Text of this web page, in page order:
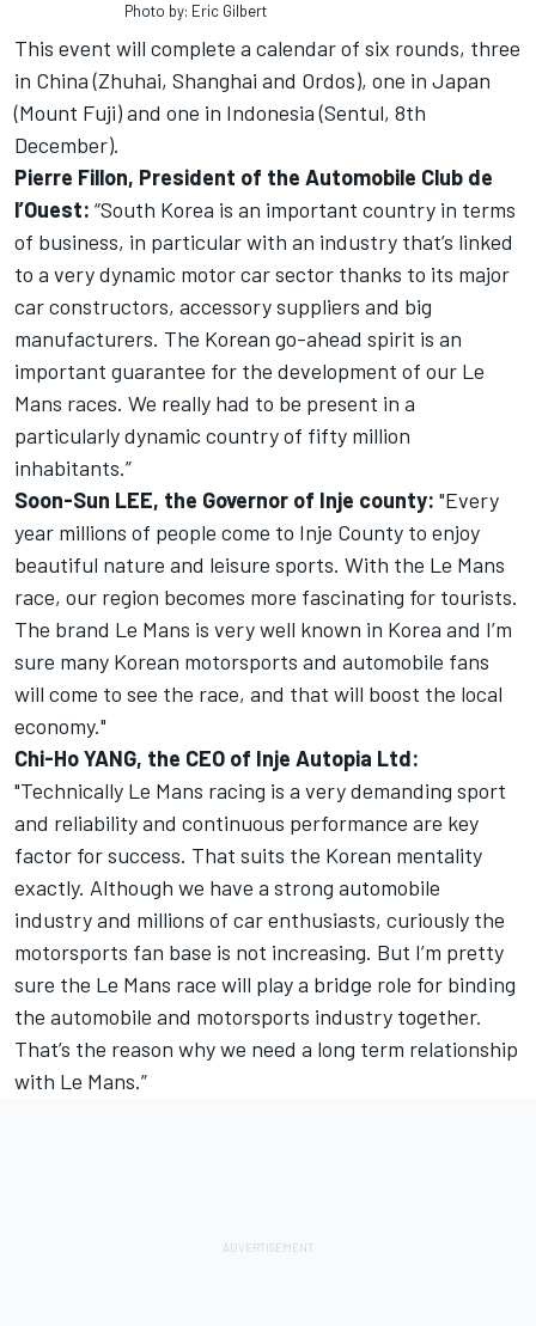
Photo by: Eric Gilbert
This event will complete a calendar of six rounds, three
in China (Zhuhai, Shanghai and Ordos), one in Japan
(Mount Fuji) and one in Indonesia (Sentul, 8th
December).
Pierre Fillon, President of the Automobile Club de
l’Ouest: “South Korea is an important country in terms
of business, in particular with an industry that’s linked
to a very dynamic motor car sector thanks to its major
car constructors, accessory suppliers and big
manufacturers. The Korean go-ahead spirit is an
important guarantee for the development of our Le
Mans races. We really had to be present in a
particularly dynamic country of fifty million
inhabitants.”
Soon-Sun LEE, the Governor of Inje county: "Every
year millions of people come to Inje County to enjoy
beautiful nature and leisure sports. With the Le Mans
race, our region becomes more fascinating for tourists.
The brand Le Mans is very well known in Korea and I’m
sure many Korean motorsports and automobile fans
will come to see the race, and that will boost the local
economy."
Chi-Ho YANG, the CEO of Inje Autopia Ltd:
"Technically Le Mans racing is a very demanding sport
and reliability and continuous performance are key
factor for success. That suits the Korean mentality
exactly. Although we have a strong automobile
industry and millions of car enthusiasts, curiously the
motorsports fan base is not increasing. But I’m pretty
sure the Le Mans race will play a bridge role for binding
the automobile and motorsports industry together.
That’s the reason why we need a long term relationship
with Le Mans.”